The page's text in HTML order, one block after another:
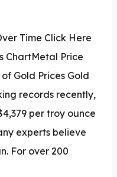
Time Click Here
ChartMetal Price
Gold Prices Gold
records recently,
per troy ounce
experts believe
For over 200